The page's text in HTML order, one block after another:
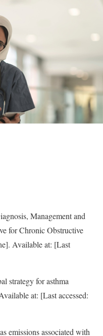
Management and
for Chronic Obstructive
Available at: [Last
strategy for asthma
at: [Last accessed:
emissions associated with